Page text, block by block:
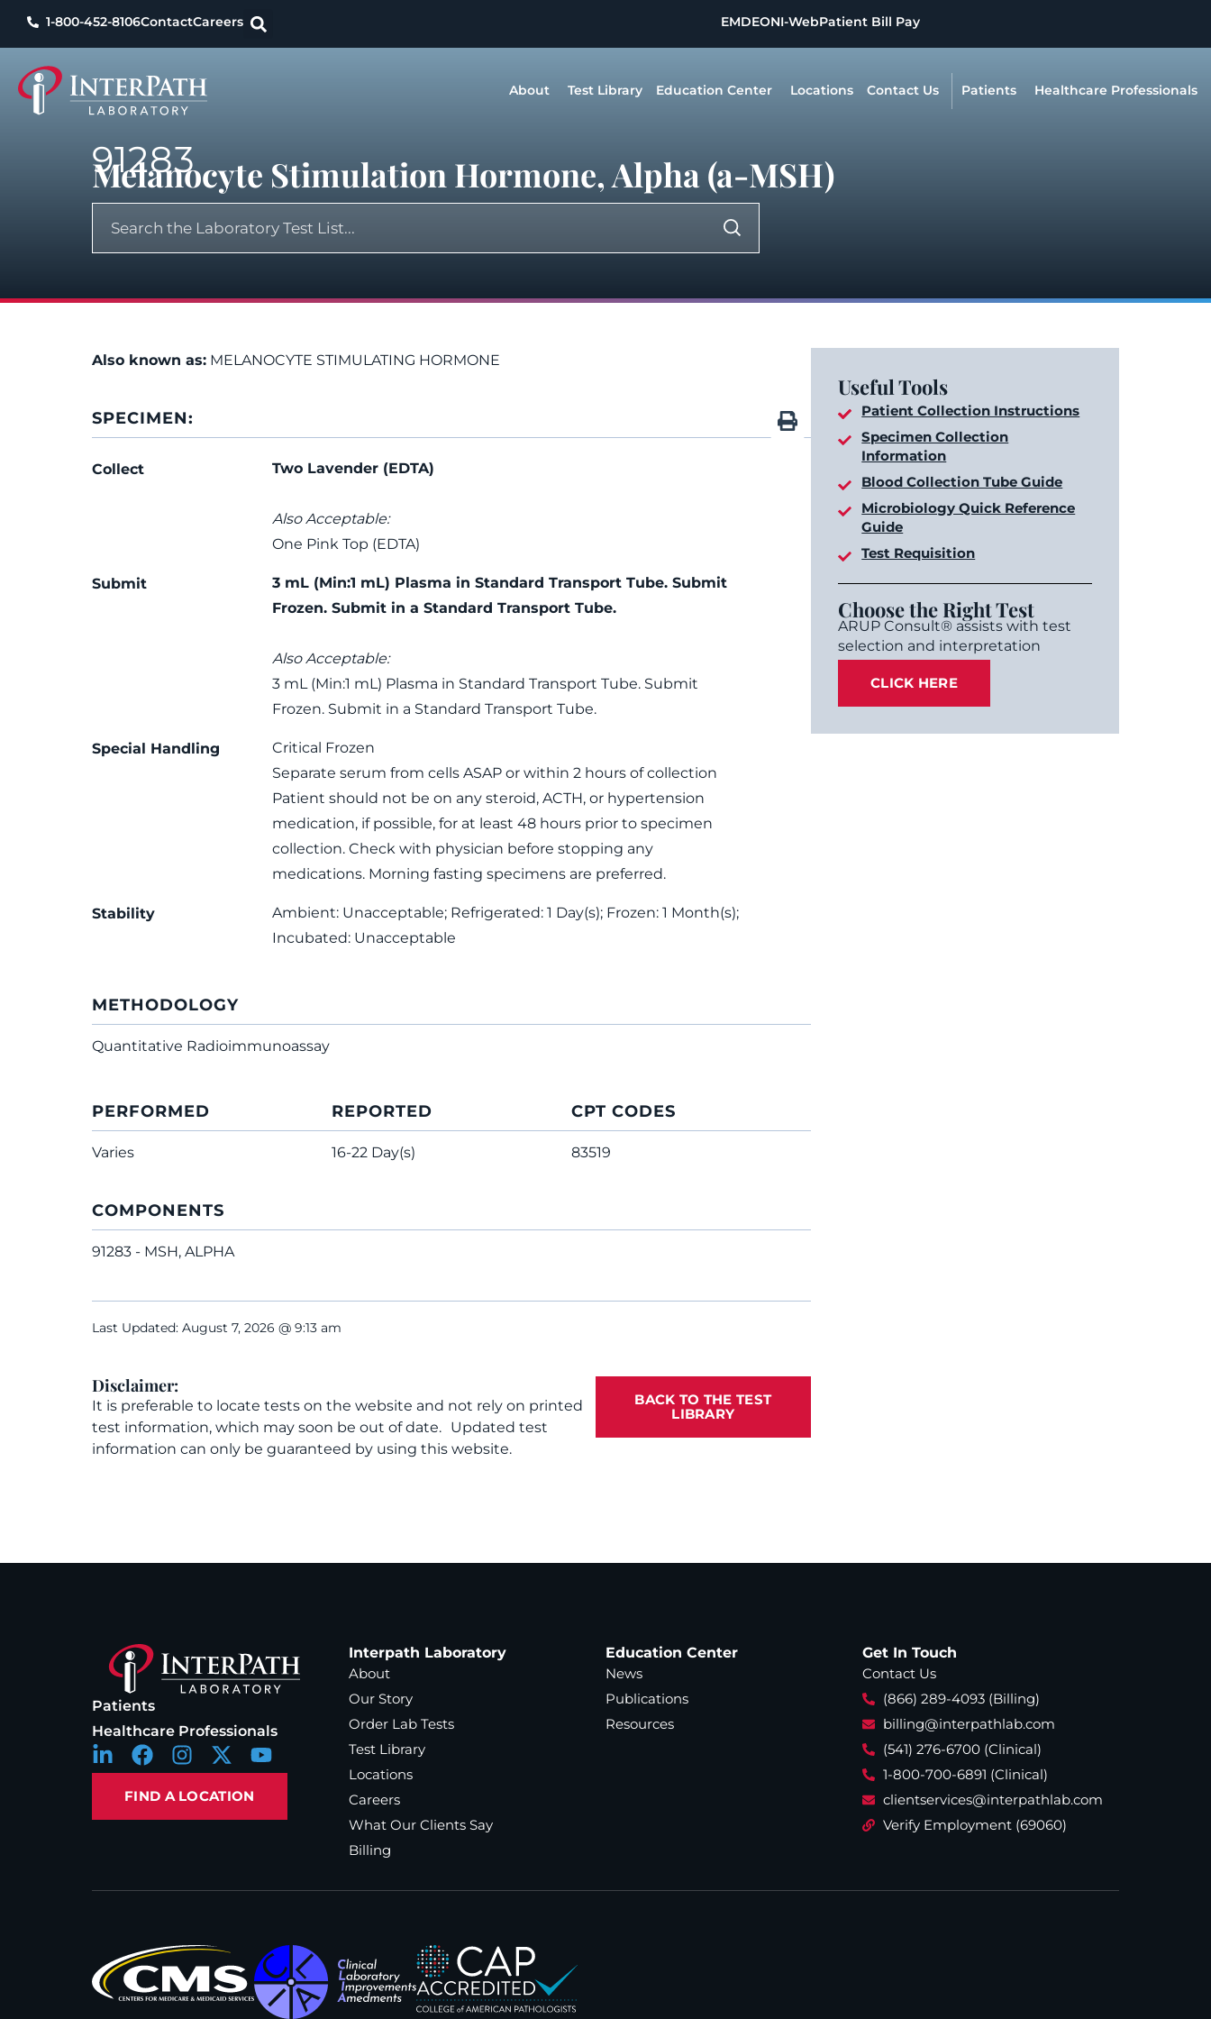
1-800-452-8106ContactCareers EMDEONI-WebPatient Bill Pay
About Test Library Education Center Locations Contact Us Patients Healthcare Professionals
91283
Melanocyte Stimulation Hormone, Alpha (a-MSH)
Also known as: MELANOCYTE STIMULATING HORMONE
SPECIMEN:
Collect Two Lavender (EDTA)
Also Acceptable:
One Pink Top (EDTA)
Submit
3 mL (Min:1 mL) Plasma in Standard Transport Tube. Submit
Frozen. Submit in a Standard Transport Tube.
Also Acceptable:
3 mL (Min:1 mL) Plasma in Standard Transport Tube. Submit
Frozen. Submit in a Standard Transport Tube.
Special Handling
Critical Frozen
Separate serum from cells ASAP or within 2 hours of collection
Patient should not be on any steroid, ACTH, or hypertension
medication, if possible, for at least 48 hours prior to specimen
collection. Check with physician before stopping any
medications. Morning fasting specimens are preferred.
Stability
Ambient: Unacceptable; Refrigerated: 1 Day(s); Frozen: 1 Month(s);
Incubated: Unacceptable
METHODOLOGY
Quantitative Radioimmunoassay
PERFORMED
Varies
REPORTED
16-22 Day(s)
CPT CODES
83519
COMPONENTS
91283 - MSH, ALPHA
Last Updated: August 7, 2026 @ 9:13 am
Disclaimer:
It is preferable to locate tests on the website and not rely on printed
test information, which may soon be out of date. Updated test
information can only be guaranteed by using this website.
BACK TO THE TEST
LIBRARY
Useful Tools
Patient Collection Instructions
Specimen Collection
Information
Blood Collection Tube Guide
Microbiology Quick Reference
Guide
Test Requisition
Choose the Right Test
ARUP Consult® assists with test
selection and interpretation
CLICK HERE
Patients
Healthcare Professionals
FIND A LOCATION
Interpath Laboratory
About
Our Story
Order Lab Tests
Test Library
Locations
Careers
What Our Clients Say
Billing
Education Center
News
Publications
Resources
Get In Touch
Contact Us
(866) 289-4093 (Billing)
billing@interpathlab.com
(541) 276-6700 (Clinical)
1-800-700-6891 (Clinical)
clientservices@interpathlab.com
Verify Employment (69060)